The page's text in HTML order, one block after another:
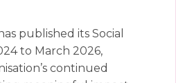
published its Social
to March 2026,
continued